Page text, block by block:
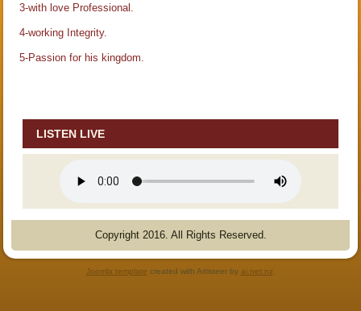
3-with love Professional.
4-working Integrity.
5-Passion for his kingdom.
LISTEN LIVE
Copyright 2016. All Rights Reserved.
Joomla template created with Artisteer by ai.net.nz